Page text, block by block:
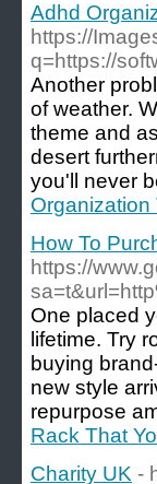
Adhd
https://
q=https://
Another
of weather.
theme and
desert
you'll never
Organization
How To
https://
One placed
lifetime. Try
buying
new style
repurpose
Rack That
Charity UK -